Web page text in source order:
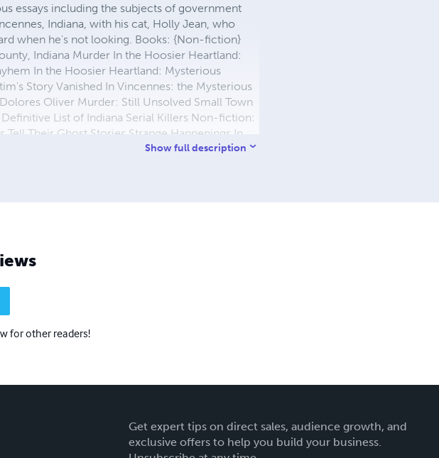
essays including the subjects of government
Indiana, with his cat, Holly Jean, who
when he's not looking. Books: {Non-fiction}
Indiana Murder In the Hoosier Heartland:
In the Hoosier Heartland: Mysterious
Story Vanished In Vincennes: the Mysterious
Oliver Murder: Still Unsolved Small Town
List of Indiana Serial Killers Non-fiction:
Their Ghost Stories Strange Happenings In
Up In Vincennes – Volumes 2 – 5 The
Show full description
for other readers!
Get expert tips on direct sales, audience growth, and
exclusive offers to help you build your business.